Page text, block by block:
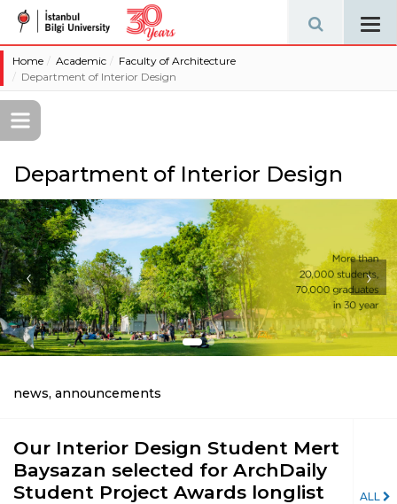
Home Academic
Faculty of Architecture
Department of Interior Design
Department of Interior Design
‹ ›
news, announcements
Our Interior Design Student Mert
Baysazan selected for ArchDaily
Student Project Awards longlist
ALL